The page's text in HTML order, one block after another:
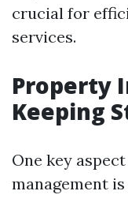
crucial for
services.
Property
Keeping
One key
management